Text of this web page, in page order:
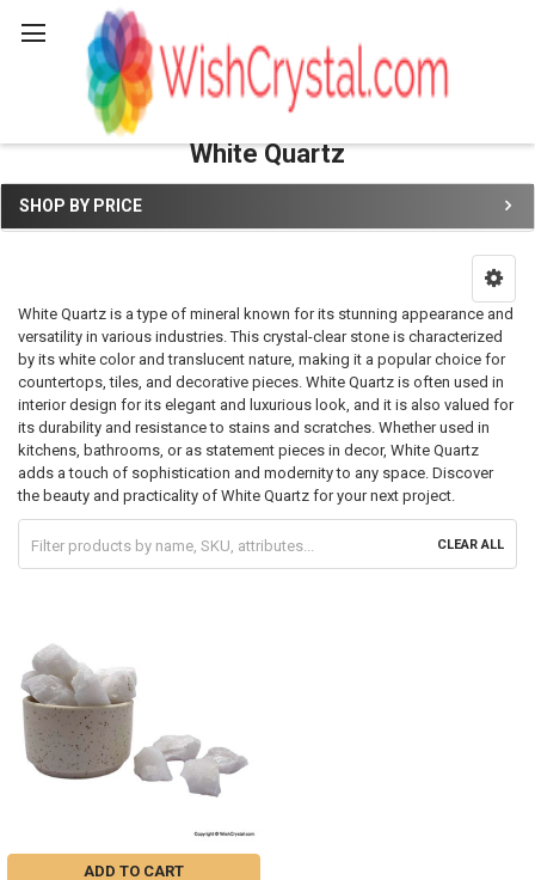
White Quartz
Sidebar
SHOP BY PRICE
White Quartz is a type of mineral known for its stunning appearance and
versatility in various industries. This crystal-clear stone is characterized
by its white color and translucent nature, making it a popular choice for
countertops, tiles, and decorative pieces. White Quartz is often used in
interior design for its elegant and luxurious look, and it is also valued for
its durability and resistance to stains and scratches. Whether used in
kitchens, bathrooms, or as statement pieces in decor, White Quartz
adds a touch of sophistication and modernity to any space. Discover
the beauty and practicality of White Quartz for your next project.
CLEAR ALL
ADD TO CART